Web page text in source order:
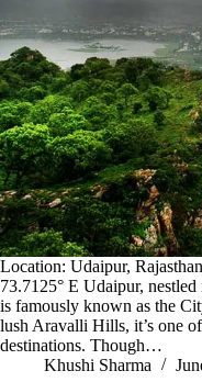
Location: Udaipur,
73.7125° E Udaipur,
is famously known as the
lush Aravalli Hills, it’s one
destinations. Though…
Khushi Sharma